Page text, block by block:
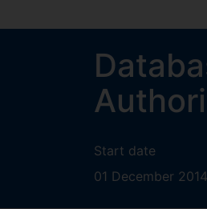
Start date
01 December 2014